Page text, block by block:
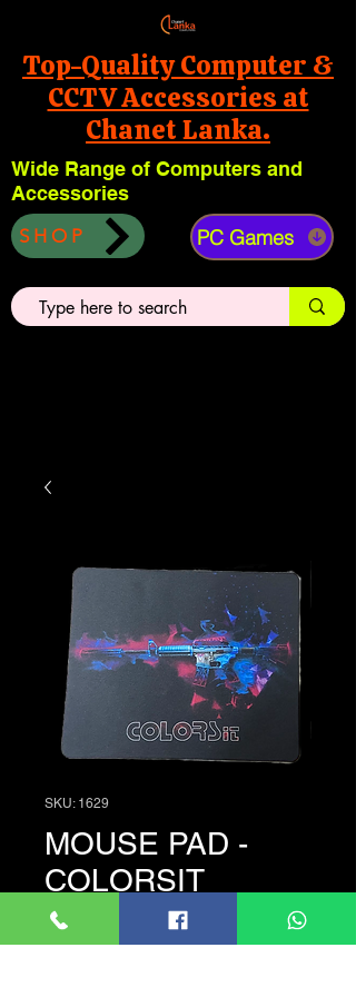
Top-Quality Computer &
CCTV Accessories at
Chanet Lanka.
Wide Range of Computers and
Accessories
SHOP PC Games
SKU: 1629
MOUSE PAD -
COLORSIT
රු. 100.00